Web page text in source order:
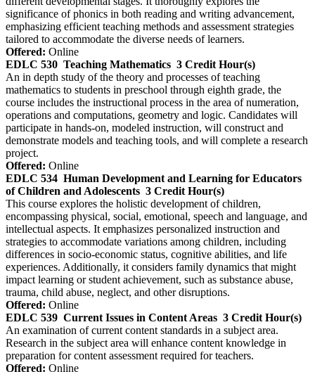
significance of phonics in both reading and writing advancement,
emphasizing efficient teaching methods and assessment strategies
tailored to accommodate the diverse needs of learners.
Offered: Online
EDLC 530 Teaching Mathematics 3 Credit Hour(s)
An in depth study of the theory and processes of teaching
mathematics to students in preschool through eighth grade, the
course includes the instructional process in the area of numeration,
operations and computations, geometry and logic. Candidates will
participate in hands-on, modeled instruction, will construct and
demonstrate models and teaching tools, and will complete a research
project.
Offered: Online
EDLC 534 Human Development and Learning for Educators
of Children and Adolescents 3 Credit Hour(s)
This course explores the holistic development of children,
encompassing physical, social, emotional, speech and language, and
intellectual aspects. It emphasizes personalized instruction and
strategies to accommodate variations among children, including
differences in socio-economic status, cognitive abilities, and life
experiences. Additionally, it considers family dynamics that might
impact learning or student achievement, such as substance abuse,
trauma, child abuse, neglect, and other disruptions.
Offered: Online
EDLC 539 Current Issues in Content Areas 3 Credit Hour(s)
An examination of current content standards in a subject area.
Research in the subject area will enhance content knowledge in
preparation for content assessment required for teachers.
Offered: Online